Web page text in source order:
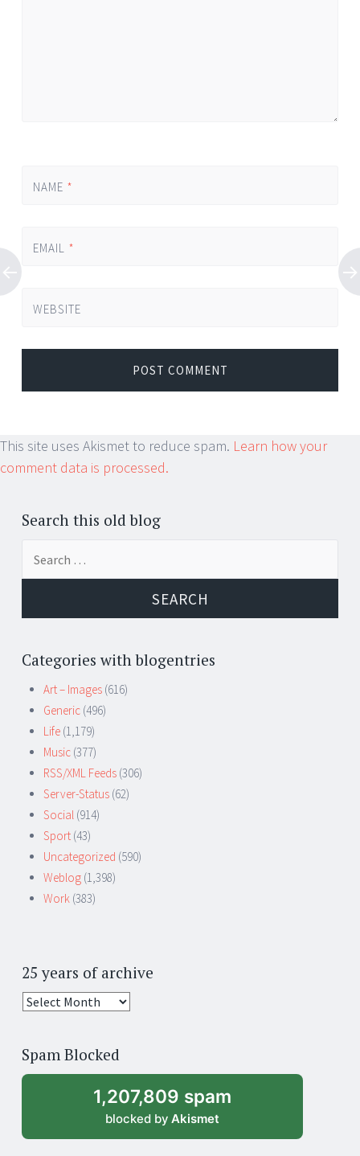
NAME *
EMAIL *
WEBSITE
This site uses Akismet to reduce spam. Learn how your
comment data is processed.
Search this old blog
Categories with blogentries
Art – Images (616)
Generic (496)
Life (1,179)
Music (377)
RSS/XML Feeds (306)
Server-Status (62)
Social (914)
Sport (43)
Uncategorized (590)
Weblog (1,398)
Work (383)
25 years of archive
25
archive
Spam Blocked
1,207,809 spam
blocked by Akismet